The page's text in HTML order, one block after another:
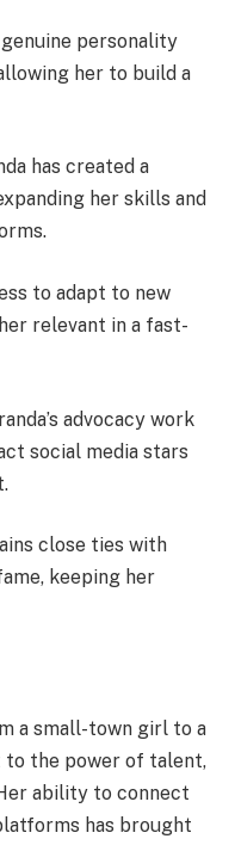
genuine personality
her to build a
has created a
her skills and
to adapt to new
relevant in a fast-
advocacy work
social media stars
close ties with
keeping her
a small-town girl to a
to the power of talent,
ability to connect
has brought